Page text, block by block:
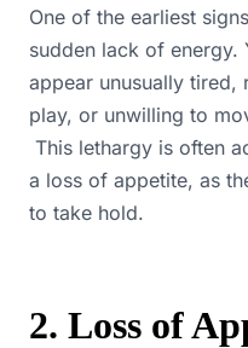
One of the earliest
sudden lack of energy.
appear unusually tired,
play, or unwilling to
This lethargy is often
a loss of appetite, as
to take hold.
2. Loss of